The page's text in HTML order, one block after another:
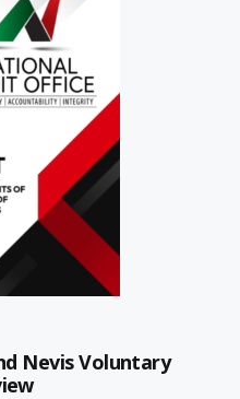
Nevis Voluntary